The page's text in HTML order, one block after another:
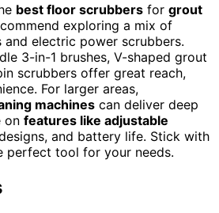
best floor scrubbers for grout
exploring a mix of
and electric power scrubbers.
3-in-1 brushes, V-shaped grout
scrubbers offer great reach,
For larger areas,
machines can deliver deep
on features like adjustable
and battery life. Stick with
perfect tool for your needs.